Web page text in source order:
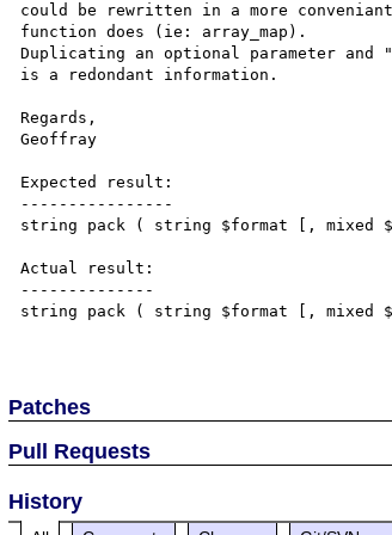
could be rewritten in a more
function does (ie: array_map).
Duplicating an optional parameter
is a redondant information.
Regards,
Geoffray
Expected result:
----------------
string pack ( string $format [,
Actual result:
--------------
string pack ( string $format [,
Patches
Pull Requests
History